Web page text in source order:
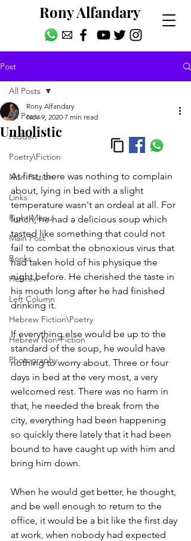
Rony Alfandary
Post
All Posts
Hidden
Poetry\Fiction
Non-Fiction
Links
Right Menu
Main Post
Books
Hebrew
Left Column
Hebrew Fiction\Poetry
Hebrew Non-Fiction
Photography
All Posts
Unholistic
Rony Alfandary
Nov 9, 2020 7 min read
At first, there was nothing to complain
about, lying in bed with a slight
temperature wasn't an ordeal at all. For
lunch, he had a delicious soup which
tasted like something that could not
fail to combat the obnoxious virus that
had taken hold of his physique the
night before. He cherished the taste in
his mouth long after he had finished
drinking it.
If everything else would be up to the
standard of the soup, he would have
nothing to worry about. Three or four
days in bed at the very most, a very
welcomed rest. There was no harm in
that, he needed the break from the
city, everything had been happening
so quickly there lately that it had been
bound to have caught up with him and
bring him down.
When he would get better, he thought,
and be well enough to return to the
office, it would be a bit like the first day
at work, when nobody had expected